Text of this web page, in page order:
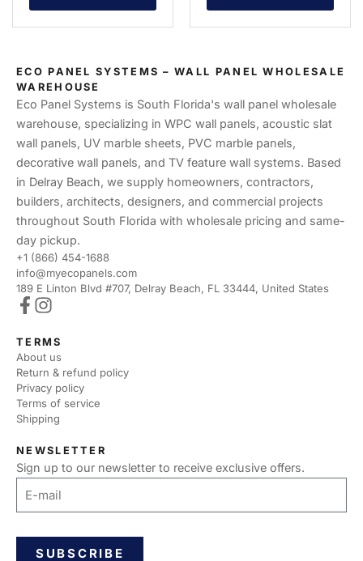
ECO PANEL SYSTEMS – WALL PANEL WHOLESALE
WAREHOUSE
Eco Panel Systems is South Florida's wall panel wholesale
warehouse, specializing in WPC wall panels, acoustic slat
wall panels, UV marble sheets, PVC marble panels,
decorative wall panels, and TV feature wall systems. Based
in Delray Beach, we supply homeowners, contractors,
builders, architects, designers, and commercial projects
throughout South Florida with wholesale pricing and same-
day pickup.
+1 (866) 454-1688
info@myecopanels.com
189 E Linton Blvd #707, Delray Beach, FL 33444, United States
TERMS
About us
Return & refund policy
Privacy policy
Terms of service
Shipping
NEWSLETTER
Sign up to our newsletter to receive exclusive offers.
SUBSCRIBE